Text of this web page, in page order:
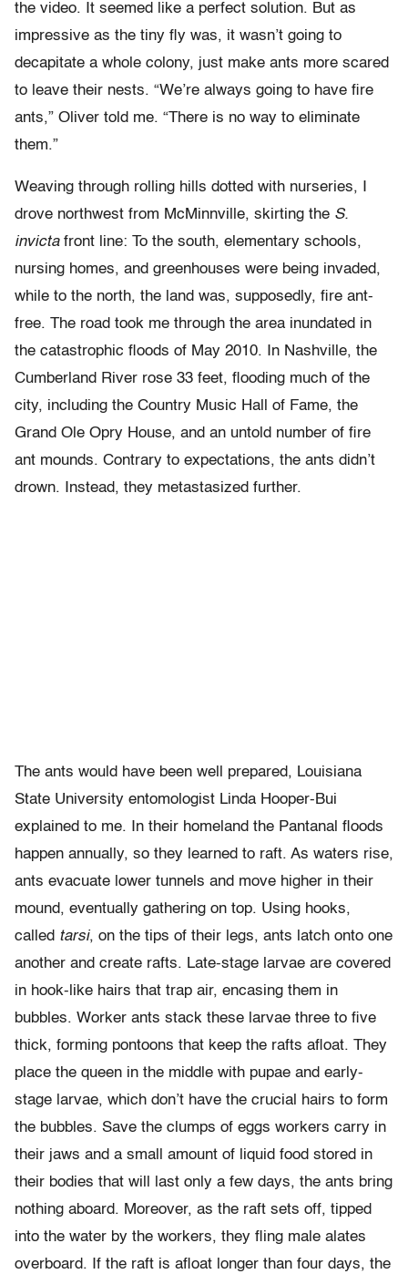
the video. It seemed like a perfect solution. But as
impressive as the tiny fly was, it wasn’t going to
decapitate a whole colony, just make ants more scared
to leave their nests. “We’re always going to have fire
ants,” Oliver told me. “There is no way to eliminate
them.”
Weaving through rolling hills dotted with nurseries, I
drove northwest from McMinnville, skirting the S.
invictafront line: To the south, elementary schools,
nursing homes, and greenhouses were being invaded,
while to the north, the land was, supposedly, fire ant-
free. The road took me through the area inundated in
the catastrophic floods of May 2010. In Nashville, the
Cumberland River rose 33 feet, flooding much of the
city, including the Country Music Hall of Fame, the
Grand Ole Opry House, and an untold number of fire
ant mounds. Contrary to expectations, the ants didn’t
drown. Instead, they metastasized further.
The ants would have been well prepared, Louisiana
State University entomologist Linda Hooper-Bui
explained to me. In their homeland the Pantanal floods
happen annually, so they learned to raft. As waters rise,
ants evacuate lower tunnels and move higher in their
mound, eventually gathering on top. Using hooks,
called tarsi, on the tips of their legs, ants latch onto one
another and create rafts. Late-stage larvae are covered
in hook-like hairs that trap air, encasing them in
bubbles. Worker ants stack these larvae three to five
thick, forming pontoons that keep the rafts afloat. They
place the queen in the middle with pupae and early-
stage larvae, which don’t have the crucial hairs to form
the bubbles. Save the clumps of eggs workers carry in
their jaws and a small amount of liquid food stored in
their bodies that will last only a few days, the ants bring
nothing aboard. Moreover, as the raft sets off, tipped
into the water by the workers, they fling male alates
overboard. If the raft is afloat longer than four days, the